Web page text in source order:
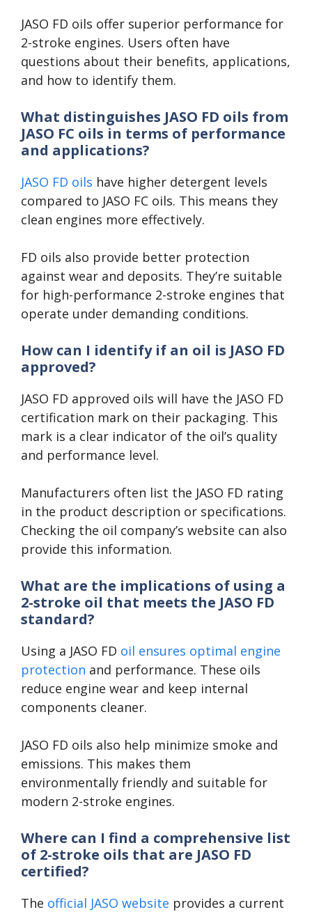
JASO FD oils offer superior performance for
2-stroke engines. Users often have
questions about their benefits, applications,
and how to identify them.
What distinguishes JASO FD oils from
JASO FC oils in terms of performance
and applications?
JASO FD oils have higher detergent levels
compared to JASO FC oils. This means they
clean engines more effectively.
FD oils also provide better protection
against wear and deposits. They’re suitable
for high-performance 2-stroke engines that
operate under demanding conditions.
How can I identify if an oil is JASO FD
approved?
JASO FD approved oils will have the JASO FD
certification mark on their packaging. This
mark is a clear indicator of the oil’s quality
and performance level.
Manufacturers often list the JASO FD rating
in the product description or specifications.
Checking the oil company’s website can also
provide this information.
What are the implications of using a
2-stroke oil that meets the JASO FD
standard?
Using a JASO FD oil ensures optimal engine
protection and performance. These oils
reduce engine wear and keep internal
components cleaner.
JASO FD oils also help minimize smoke and
emissions. This makes them
environmentally friendly and suitable for
modern 2-stroke engines.
Where can I find a comprehensive list
of 2-stroke oils that are JASO FD
certified?
The official JASO website provides a current